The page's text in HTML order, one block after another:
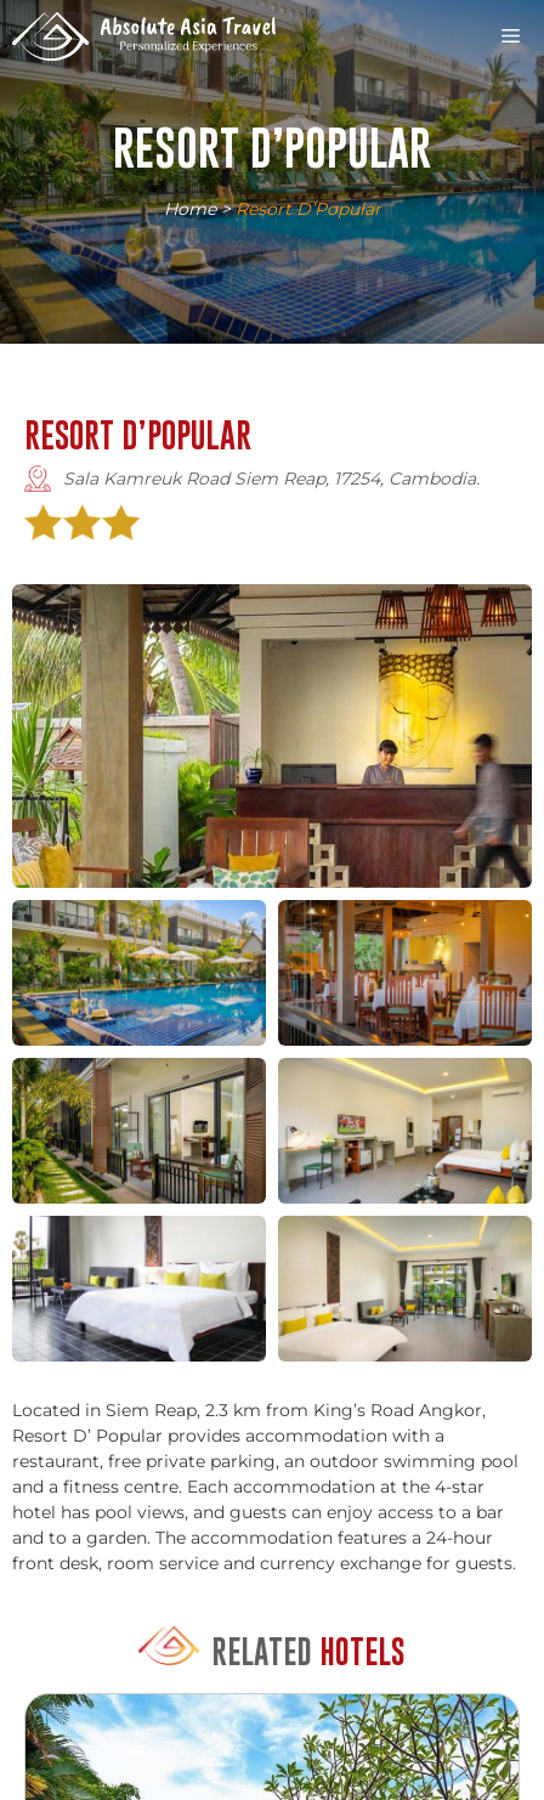
to
content
RESORT D’POPULAR
Home>Resort D’Popular
RESORT D’POPULAR
Sala Kamreuk Road Siem Reap, 17254, Cambodia.
Located in Siem Reap, 2.3 km from King’s Road Angkor,
Resort D’ Popular provides accommodation with a
restaurant, free private parking, an outdoor swimming pool
and a fitness centre. Each accommodation at the 4-star
hotel has pool views, and guests can enjoy access to a bar
and to a garden. The accommodation features a 24-hour
front desk, room service and currency exchange for guests.
RELATED HOTELS